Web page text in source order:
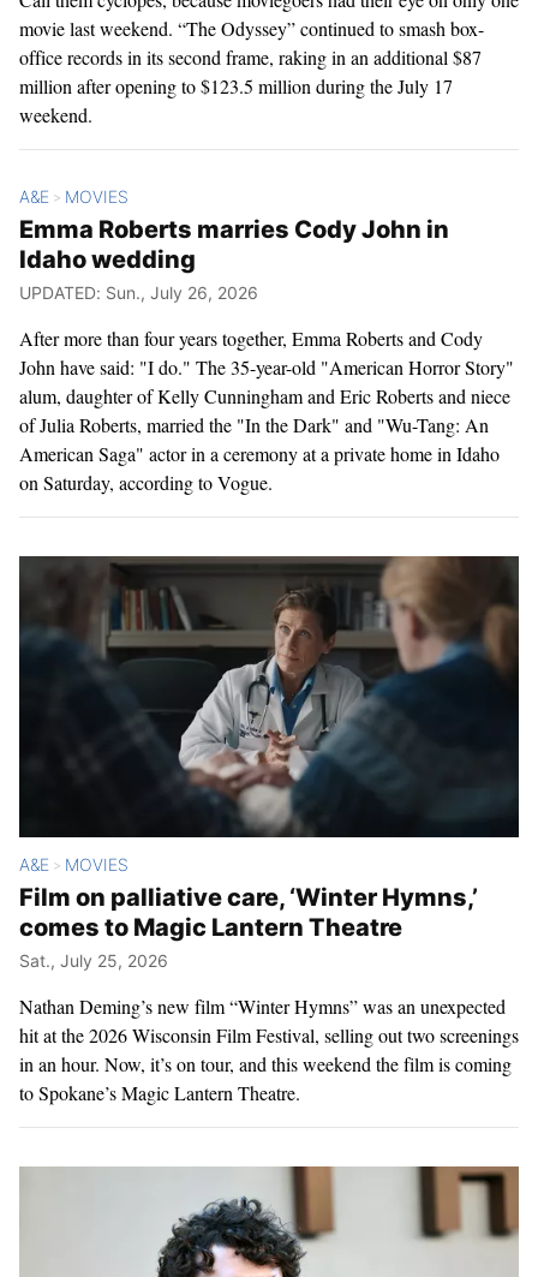
movie last weekend. “The Odyssey” continued to smash box-
office records in its second frame, raking in an additional $87
million after opening to $123.5 million during the July 17
weekend.
A&E > MOVIES
Emma Roberts marries Cody John in
Idaho wedding
UPDATED: Sun., July 26, 2026
After more than four years together, Emma Roberts and Cody
John have said: "I do." The 35-year-old "American Horror Story"
alum, daughter of Kelly Cunningham and Eric Roberts and niece
of Julia Roberts, married the "In the Dark" ​and "Wu-Tang: An
American Saga" actor in a ceremony at a private home in Idaho
on Saturday, according to Vogue.
A&E > MOVIES
Film on palliative care, ‘Winter Hymns,’
comes to Magic Lantern Theatre
Sat., July 25, 2026
Nathan Deming’s new film “Winter Hymns” was an unexpected
hit at the 2026 Wisconsin Film Festival, selling out two screenings
in an hour. Now, it’s on tour, and this weekend the film is coming
to Spokane’s Magic Lantern Theatre.